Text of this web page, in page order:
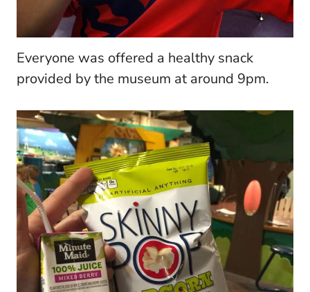
Everyone was offered a healthy snack
provided by the museum at around 9pm.